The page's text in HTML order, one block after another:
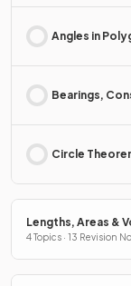
Angles in
Bearings,
Circle
Lengths, Areas &
4 Topics · 13 Revision